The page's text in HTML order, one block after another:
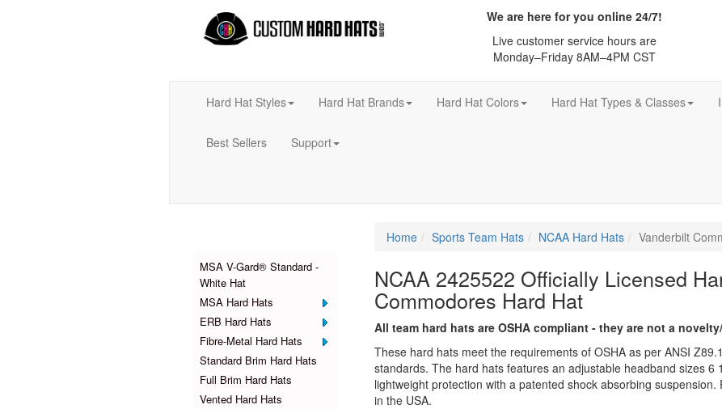
We are here for you online 24/7!
Live customer service hours are
Monday–Friday 8AM–4PM CST
Hard Hat Styles Hard Hat Brands Hard Hat Colors Hard Hat Types & Classes
Best Sellers Support
MSA V-Gard® Standard -
White Hat
MSA Hard Hats
ERB Hard Hats
Fibre-Metal Hard Hats
Standard Brim Hard Hats
Full Brim Hard Hats
Vented Hard Hats
Home Sports Team Hats NCAA Hard Hats Vanderbilt
NCAA 2425522 Officially Licensed
Commodores Hard Hat
All team hard hats are OSHA compliant - they are not a
These hard hats meet the requirements of OSHA as per ANSI
standards. The hard hats features an adjustable headband sizes 6
lightweight protection with a patented shock absorbing
in the USA.